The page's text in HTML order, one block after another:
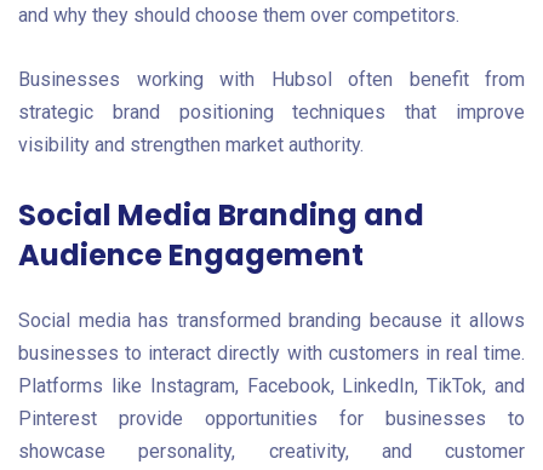
and why they should choose them over competitors.
Businesses working with Hubsol often benefit from
strategic brand positioning techniques that improve
visibility and strengthen market authority.
Social Media Branding and
Audience Engagement
Social media has transformed branding because it allows
businesses to interact directly with customers in real time.
Platforms like Instagram, Facebook, LinkedIn, TikTok, and
Pinterest provide opportunities for businesses to
showcase personality, creativity, and customer